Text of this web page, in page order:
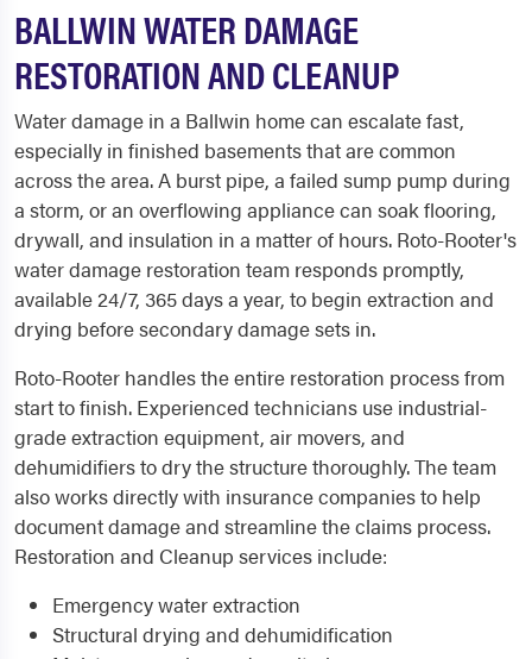
BALLWIN WATER DAMAGE
RESTORATION AND CLEANUP
Water damage in a Ballwin home can escalate fast,
especially in finished basements that are common
across the area. A burst pipe, a failed sump pump during
a storm, or an overflowing appliance can soak flooring,
drywall, and insulation in a matter of hours. Roto-Rooter's
water damage restoration team responds promptly,
available 24/7, 365 days a year, to begin extraction and
drying before secondary damage sets in.
Roto-Rooter handles the entire restoration process from
start to finish. Experienced technicians use industrial-
grade extraction equipment, air movers, and
dehumidifiers to dry the structure thoroughly. The team
also works directly with insurance companies to help
document damage and streamline the claims process.
Restoration and Cleanup services include:
Emergency water extraction
Structural drying and dehumidification